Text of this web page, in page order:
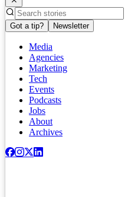
Got a tip? Newsletter
Media
Agencies
Marketing
Tech
Events
Podcasts
Jobs
About
Archives